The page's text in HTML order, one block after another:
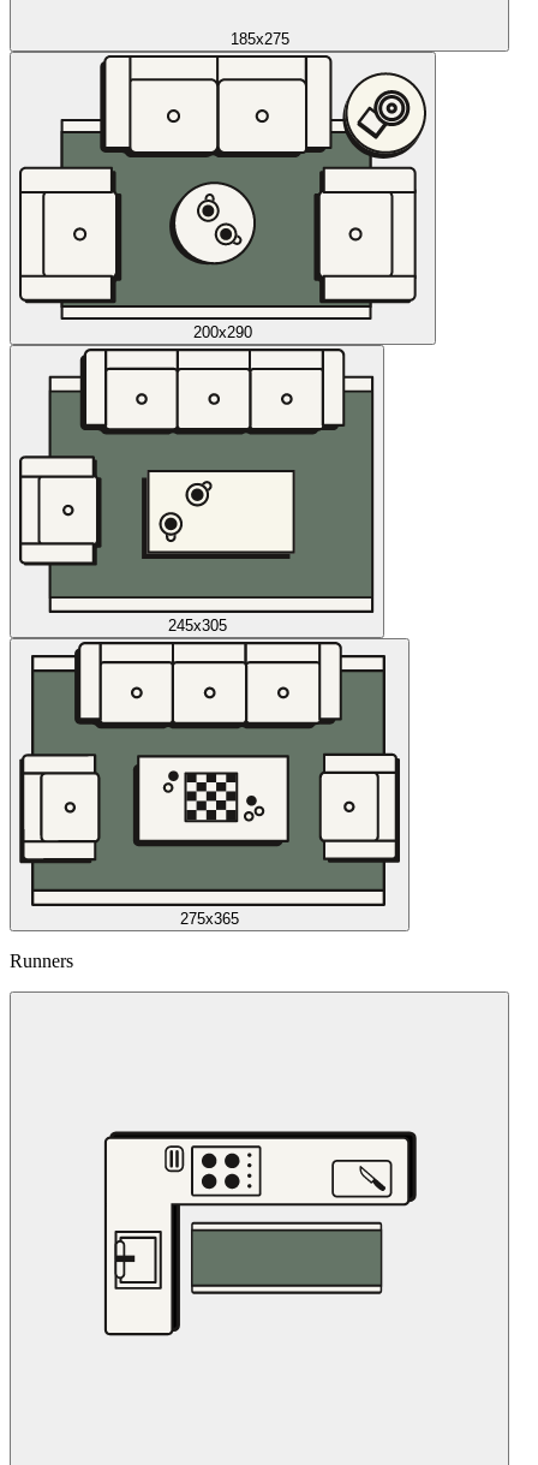
185x275
200x290
245x305
275x365
Runners